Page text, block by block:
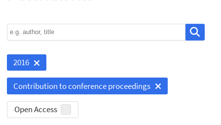
2016
Contribution to conference proceedings
Open Access